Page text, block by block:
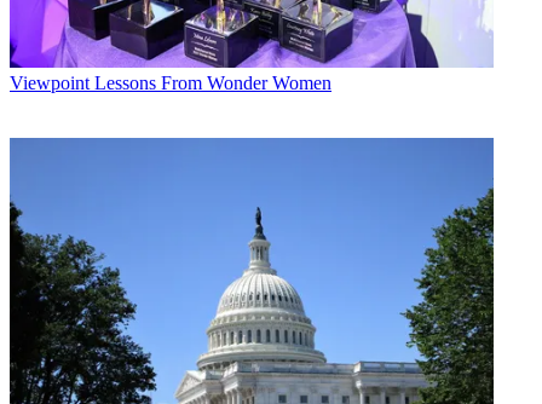
Viewpoint Lessons From Wonder Women